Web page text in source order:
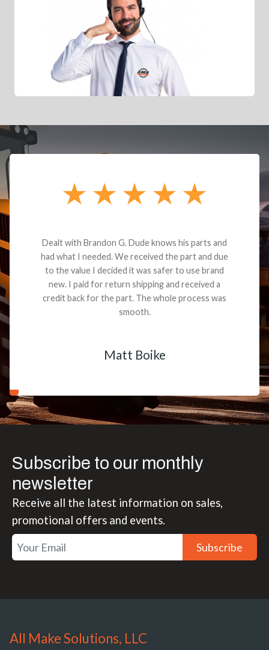
Dealt with Brandon G. Dude knows his parts and
had what I needed. We received the part and due
to the value I decided it was safer to use brand
new. I paid for return shipping and received a
credit back for the part. The whole process was
smooth.
Matt Boike
Subscribe to our monthly
newsletter
Receive all the latest information on sales,
promotional offers and events.
Subscribe
All Make Solutions, LLC